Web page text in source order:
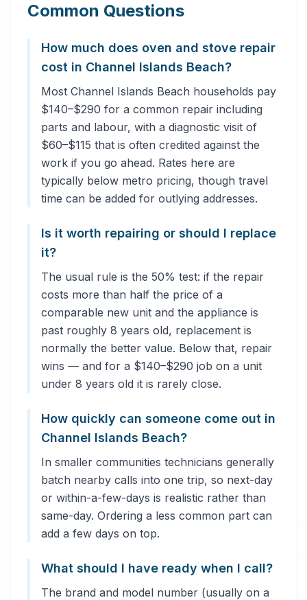
Common Questions
How much does oven and stove repair
cost in Channel Islands Beach?
Most Channel Islands Beach households pay
$140–$290 for a common repair including
parts and labour, with a diagnostic visit of
$60–$115 that is often credited against the
work if you go ahead. Rates here are
typically below metro pricing, though travel
time can be added for outlying addresses.
Is it worth repairing or should I replace
it?
The usual rule is the 50% test: if the repair
costs more than half the price of a
comparable new unit and the appliance is
past roughly 8 years old, replacement is
normally the better value. Below that, repair
wins — and for a $140–$290 job on a unit
under 8 years old it is rarely close.
How quickly can someone come out in
Channel Islands Beach?
In smaller communities technicians generally
batch nearby calls into one trip, so next-day
or within-a-few-days is realistic rather than
same-day. Ordering a less common part can
add a few days on top.
What should I have ready when I call?
The brand and model number (usually on a